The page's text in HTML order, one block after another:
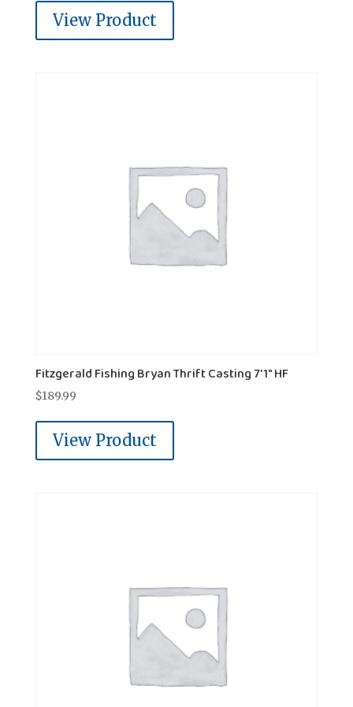
View Product
Fitzgerald Fishing Bryan Thrift Casting 7'1" HF
$189.99
View Product